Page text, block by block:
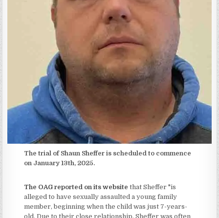
The trial of Shaun Sheffer is scheduled to commence
on January 13th, 2025.
The OAG reported on its website that Sheffer "is
alleged to have sexually assaulted a young family
member, beginning when the child was just 7-years-
old. Due to their close relationship, Sheffer was often